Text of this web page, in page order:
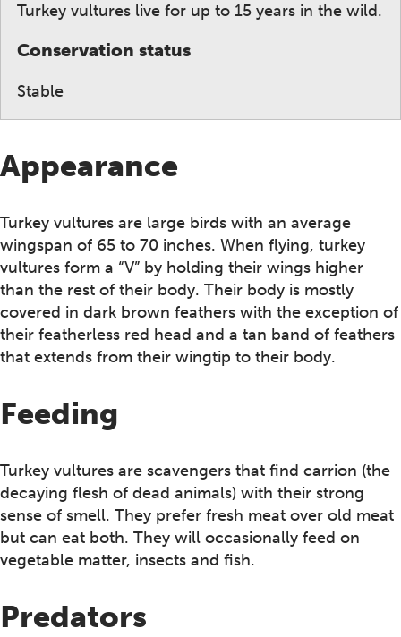
Appearance
Turkey vultures are large birds with an average
wingspan of 65 to 70 inches. When flying, turkey
vultures form a “V” by holding their wings higher
than the rest of their body. Their body is mostly
covered in dark brown feathers with the exception of
their featherless red head and a tan band of feathers
that extends from their wingtip to their body.
Feeding
Turkey vultures are scavengers that find carrion (the
decaying flesh of dead animals) with their strong
sense of smell. They prefer fresh meat over old meat
but can eat both. They will occasionally feed on
vegetable matter, insects and fish.
Predators
Turkey vultures live for up to 15 years in the wild.
Conservation status
Stable